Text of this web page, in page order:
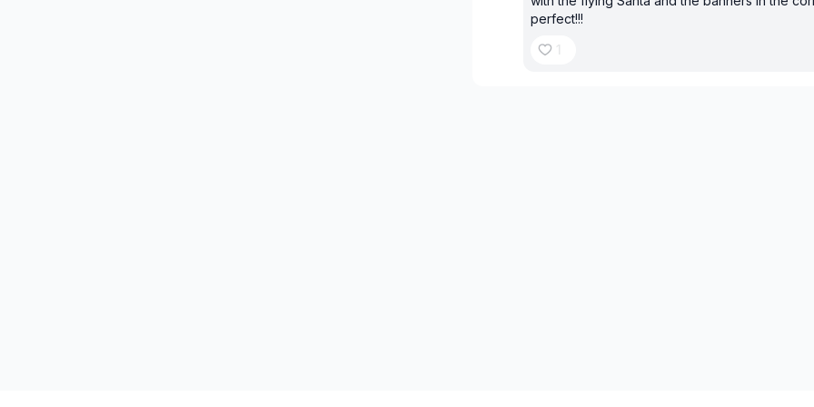
perfect!!!
1